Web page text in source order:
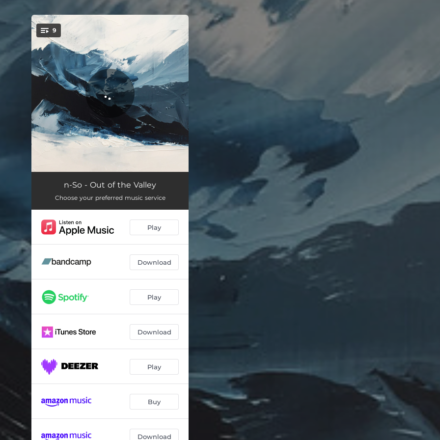
You're all set!
9
Into the Valley 04:34
Drums and Drama 03:56
SH2 Sunrise 03:08
Mountain Song 02:48
Northern Lights 07:03
Momiji 03:54
n-So - Out of the Valley
Choose your preferred music service
Play
Download
Play
Download
Play
Buy
Download